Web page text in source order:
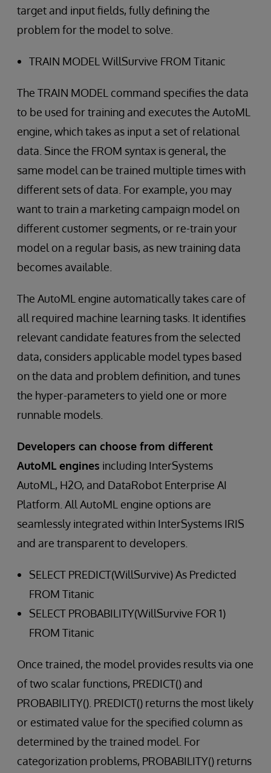
target and input fields, fully defining the
problem for the model to solve.
TRAIN MODEL WillSurvive FROM Titanic
The TRAIN MODEL command specifies the data
to be used for training and executes the AutoML
engine, which takes as input a set of relational
data. Since the FROM syntax is general, the
same model can be trained multiple times with
different sets of data. For example, you may
want to train a marketing campaign model on
different customer segments, or re-train your
model on a regular basis, as new training data
becomes available.
The AutoML engine automatically takes care of
all required machine learning tasks. It identifies
relevant candidate features from the selected
data, considers applicable model types based
on the data and problem definition, and tunes
the hyper-parameters to yield one or more
runnable models.
Developers can choose from different
AutoML engines including InterSystems
AutoML, H2O, and DataRobot Enterprise AI
Platform. All AutoML engine options are
seamlessly integrated within InterSystems IRIS
and are transparent to developers.
SELECT PREDICT(WillSurvive) As Predicted
FROM Titanic
SELECT PROBABILITY(WillSurvive FOR 1)
FROM Titanic
Once trained, the model provides results via one
of two scalar functions, PREDICT() and
PROBABILITY(). PREDICT() returns the most likely
or estimated value for the specified column as
determined by the trained model. For
categorization problems, PROBABILITY() returns